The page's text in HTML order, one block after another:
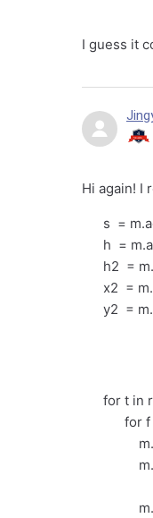
t
I guess it
Hi again! I
s =
h =
h2 =
x2 =
y2 =
for t in
for f in